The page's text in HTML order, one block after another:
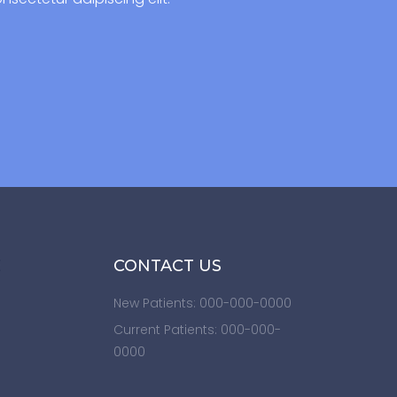
CONTACT US
New Patients: 000-000-0000
Current Patients: 000-000-
0000